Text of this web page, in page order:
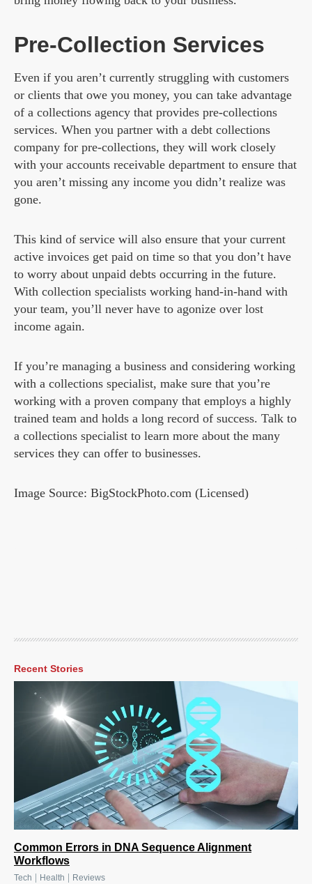
Pre-Collection Services
Even if you aren’t currently struggling with customers
or clients that owe you money, you can take advantage
of a collections agency that provides pre-collections
services. When you partner with a debt collections
company for pre-collections, they will work closely
with your accounts receivable department to ensure that
you aren’t missing any income you didn’t realize was
gone.
This kind of service will also ensure that your current
active invoices get paid on time so that you don’t have
to worry about unpaid debts occurring in the future.
With collection specialists working hand-in-hand with
your team, you’ll never have to agonize over lost
income again.
If you’re managing a business and considering working
with a collections specialist, make sure that you’re
working with a proven company that employs a highly
trained team and holds a long record of success. Talk to
a collections specialist to learn more about the many
services they can offer to businesses.
Image Source: BigStockPhoto.com (Licensed)
Recent Stories
Common Errors in DNA Sequence Alignment
Workflows
Tech Health Reviews